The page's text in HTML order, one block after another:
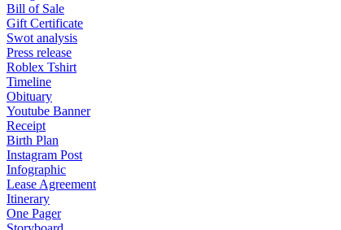
Bill of Sale
Gift Certificate
Swot analysis
Press release
Roblex Tshirt
Timeline
Obituary
Youtube Banner
Receipt
Birth Plan
Instagram Post
Infographic
Lease Agreement
Itinerary
One Pager